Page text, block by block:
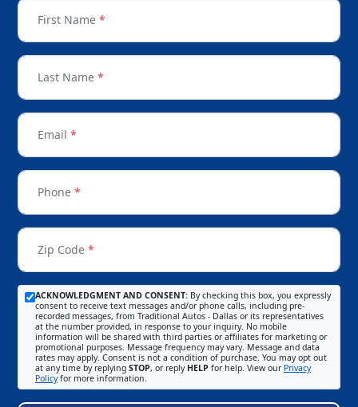
First Name *
Last Name *
Email *
Phone *
Zip Code *
ACKNOWLEDGMENT AND CONSENT: By checking this box, you expressly
consent to receive text messages and/or phone calls, including pre-
recorded messages, from Traditional Autos - Dallas or its representatives
at the number provided, in response to your inquiry. No mobile
information will be shared with third parties or affiliates for marketing or
promotional purposes. Message frequency may vary. Message and data
rates may apply. Consent is not a condition of purchase. You may opt out
at any time by replying STOP, or reply HELP for help. View our Privacy
Policyfor more information.